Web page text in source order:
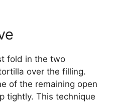
fold in the two
over the filling.
of the remaining open
tightly. This technique